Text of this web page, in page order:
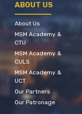
ABOUT US
About Us
MSM Academy &
CTU
MSM Academy &
CULS
MSM Academy &
UCT
Our Partners
Our Patronage